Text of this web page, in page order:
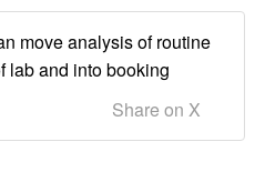
move analysis of routine
lab and into booking
Share on X